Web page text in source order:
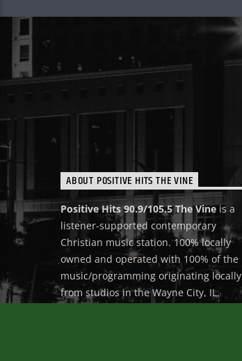
ABOUT POSITIVE HITS THE VINE
Positive Hits 90.9/105.5 The Vineis a
listener-supported contemporary
Christian music station. 100% locally
owned and operated with 100% of the
music/programming originating locally
from studios in the Wayne City, IL.